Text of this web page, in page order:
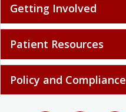
Getting Involved
Patient Resources
Policy and Compliance